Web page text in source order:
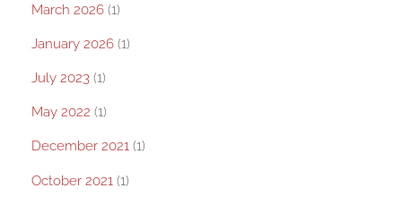
March 2026 (1)
January 2026 (1)
July 2023 (1)
May 2022 (1)
December 2021 (1)
October 2021 (1)